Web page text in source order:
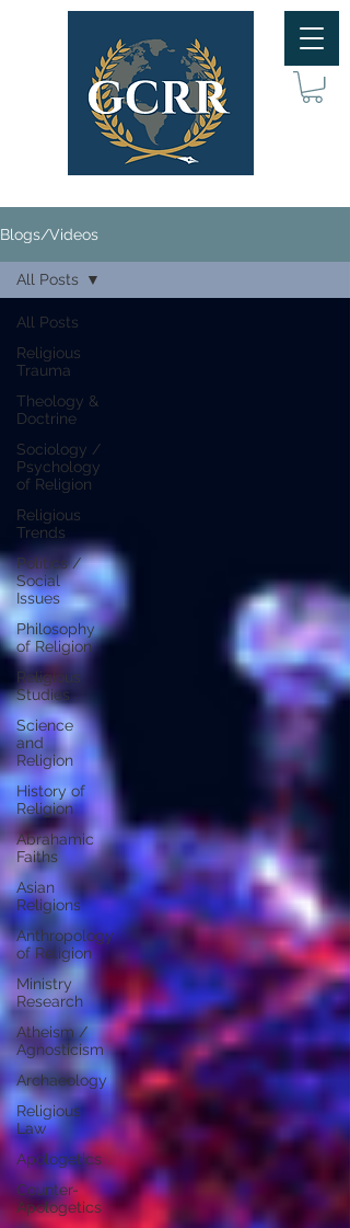
Blogs/Videos
All Posts
Religious
Trauma
Theology &
Doctrine
Sociology /
Psychology
of Religion
Religious
Trends
Politics /
Social
Issues
Philosophy
of Religion
Religious
Studies
Science
and
Religion
History of
Religion
Abrahamic
Faiths
Asian
Religions
Anthropology
of Religion
Ministry
Research
Atheism /
Agnosticism
Archaeology
Religious
Law
Apologetics
Counter-
Apologetics
All Posts